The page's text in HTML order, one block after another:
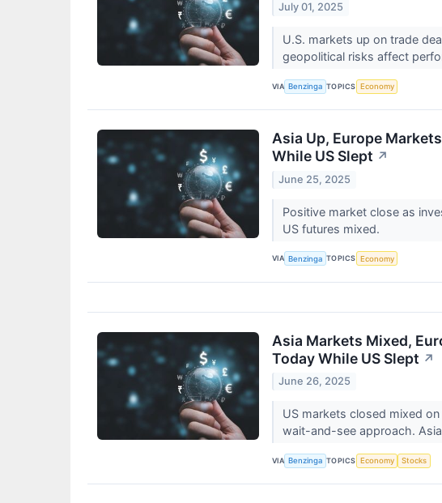
July 01, 2025
U.S. markets up on trade
geopolitical risks affect
VIA Benzinga TOPICS Economy
Asia Up, Europe
While US Slept ↗
June 25, 2025
Positive market close as
US futures mixed.
VIA Benzinga TOPICS Economy
Asia Markets Mixed,
Today While US Slept ↗
June 26, 2025
US markets closed mixed
wait-and-see approach.
VIA Benzinga TOPICS Economy Stocks